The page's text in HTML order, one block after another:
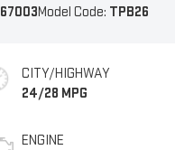
67003Model Code: TPB26
CITY/HIGHWAY
24/28 MPG
ENGINE